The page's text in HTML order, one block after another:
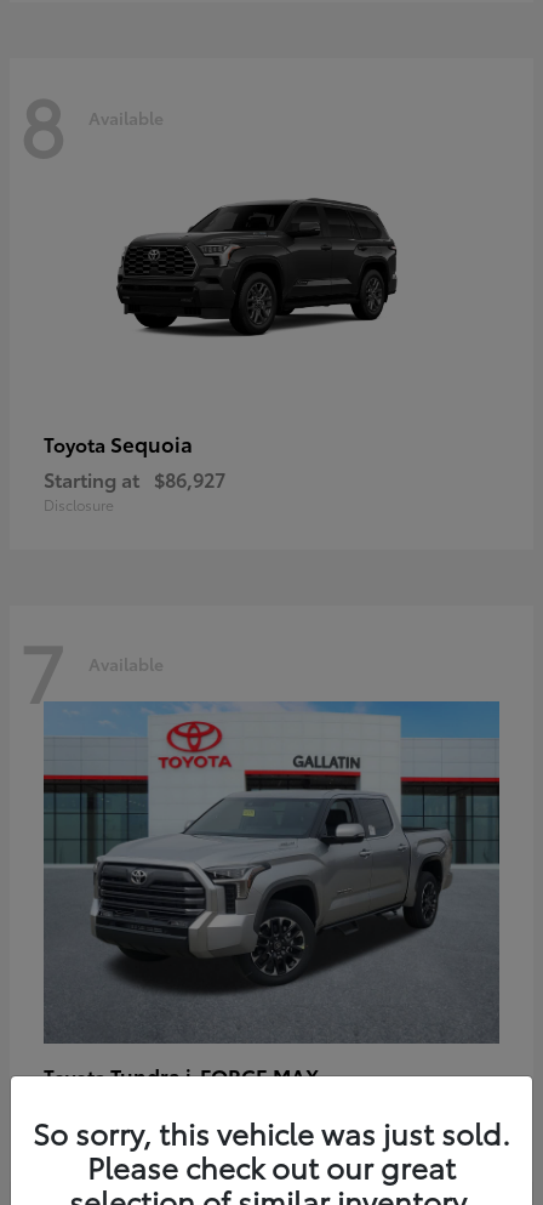
8 Available
Toyota Sequoia
Starting at $86,927
Disclosure
7 Available
ToyotaTundra i-FORCE MAX
Disclosure
So sorry, this vehicle was just sold.
Please check out our great